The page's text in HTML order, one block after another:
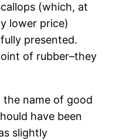
(which, at
lower price)
presented.
of rubber–they
the name of good
have been
slightly